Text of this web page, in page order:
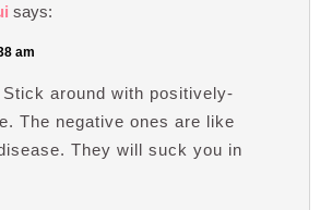
says:
am
around with positively-
The negative ones are like
They will suck you in